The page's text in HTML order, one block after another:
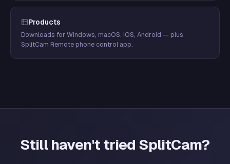
Products
Downloads for Windows, macOS, iOS, Android — plus
SplitCam Remote phone control app.
Still haven't tried SplitCam?